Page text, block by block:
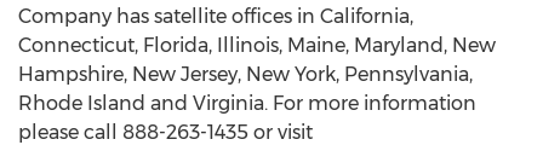
Company has satellite offices in California,
Connecticut, Florida, Illinois, Maine, Maryland, New
Hampshire, New Jersey, New York, Pennsylvania,
Rhode Island and Virginia. For more information
please call 888-263-1435 or visit